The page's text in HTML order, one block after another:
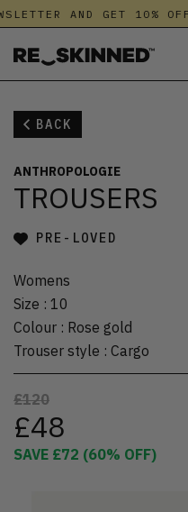
AND GET 10% OFF
BACK
ANTHROPOLOGIE
TROUSERS
PRE-LOVED
Womens
Size : 10
Colour : Rose gold
Trouser style : Cargo
£120
£48
SAVE £72 (60% OFF)